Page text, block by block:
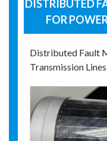
DISTRIBUTED
FOR
Distributed Fault
Transmission Lines